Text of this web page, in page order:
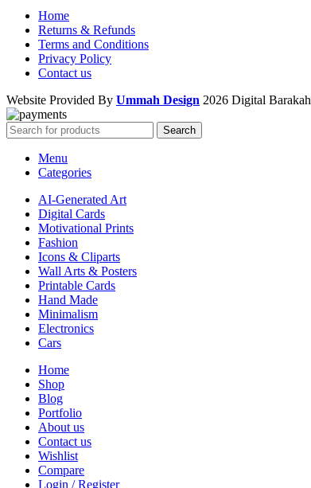
Home
Returns & Refunds
Terms and Conditions
Privacy Policy
Contact us
Website Provided By Ummah Design 2026 Digital Barakah
Search
Menu
Categories
AI-Generated Art
Digital Cards
Motivational Prints
Fashion
Icons & Cliparts
Wall Arts & Posters
Printable Cards
Hand Made
Minimalism
Electronics
Cars
Home
Shop
Blog
Portfolio
About us
Contact us
Wishlist
Compare
Login / Register